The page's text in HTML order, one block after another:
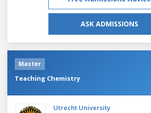
ASK ADMISSIONS
Master
Teaching Chemistry
Utrecht University